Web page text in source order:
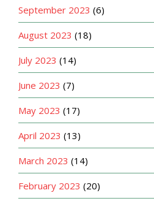
September 2023 (6)
August 2023 (18)
July 2023 (14)
June 2023 (7)
May 2023 (17)
April 2023 (13)
March 2023 (14)
February 2023 (20)